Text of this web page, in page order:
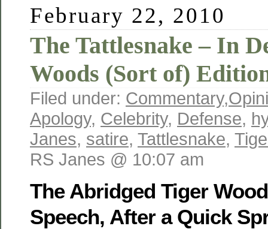
February 22, 2010
The Tattlesnake – In
Woods (Sort of)
Filed under: Commentary,
Apology, Celebrity, Defense,
Janes, satire, Tattlesnake,
RS Janes @ 10:07 am
The Abridged Tiger
Speech, After a Quick